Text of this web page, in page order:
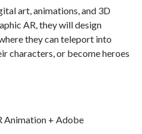
art, animations, and 3D
AR, they will design
they can teleport into
characters, or become heroes
Animation + Adobe